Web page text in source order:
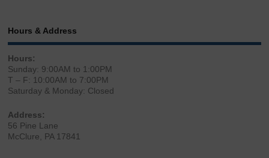
Hours & Address
Hours:
Sunday: 9:00AM to 1:00PM
T – F: 10:00AM to 7:00PM
Saturday & Monday: Closed
Address:
56 Pine Lane
McClure, PA 17841